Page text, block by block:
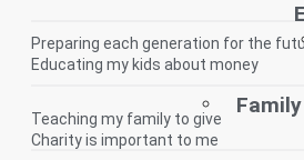
Preparing each generation for the
Educating my kids about money
Teaching my family to give
Charity is important to me